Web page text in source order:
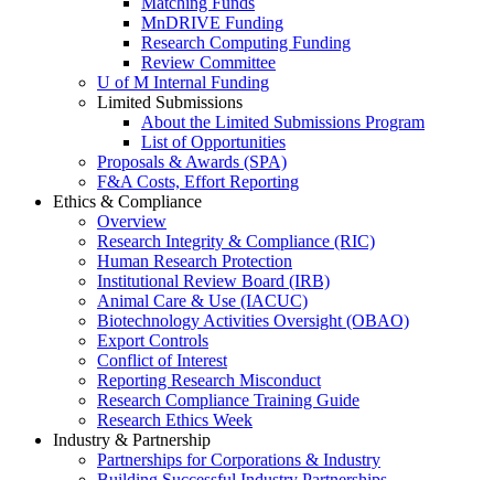
MnDRIVE Funding
Research Computing Funding
Review Committee
U of M Internal Funding
Limited Submissions
About the Limited Submissions Program
List of Opportunities
Proposals & Awards (SPA)
F&A Costs, Effort Reporting
Ethics & Compliance
Overview
Research Integrity & Compliance (RIC)
Human Research Protection
Institutional Review Board (IRB)
Animal Care & Use (IACUC)
Biotechnology Activities Oversight (OBAO)
Export Controls
Conflict of Interest
Reporting Research Misconduct
Research Compliance Training Guide
Research Ethics Week
Industry & Partnership
Partnerships for Corporations & Industry